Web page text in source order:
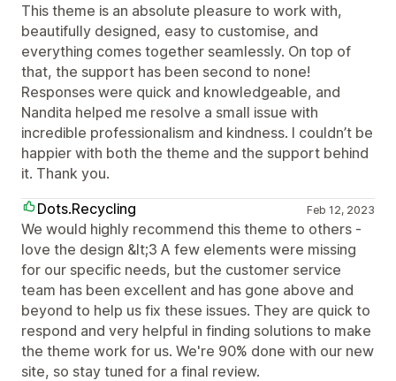
This theme is an absolute pleasure to work with,
beautifully designed, easy to customise, and
everything comes together seamlessly. On top of
that, the support has been second to none!
Responses were quick and knowledgeable, and
Nandita helped me resolve a small issue with
incredible professionalism and kindness. I couldn’t be
happier with both the theme and the support behind
it. Thank you.
Dots.Recycling
Feb 12, 2023
We would highly recommend this theme to others -
love the design &lt;3 A few elements were missing
for our specific needs, but the customer service
team has been excellent and has gone above and
beyond to help us fix these issues. They are quick to
respond and very helpful in finding solutions to make
the theme work for us. We're 90% done with our new
site, so stay tuned for a final review.